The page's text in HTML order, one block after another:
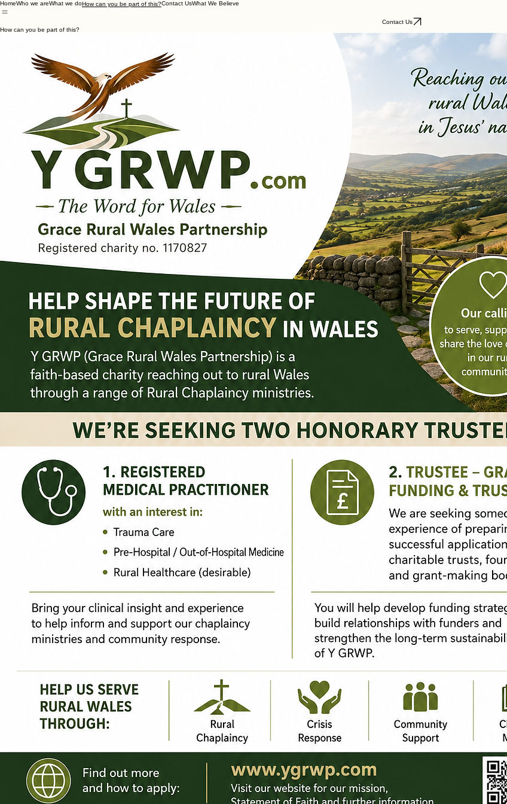
HomeWho we areWhat we doHow can you be part of this?Contact UsWhat We Believe
Contact Us
How can you be part of this?
Walk alongside us in prayer as we serve the spiritual needs of our rural communities throughout Wales:
- Subscribe to our regular newsletter
- Form or join a 'Postcode Prayer Team'
- Initiate a monthly rural Wales mission prayer group in your own local church.
Contact us for help with this!
Your generosity is what directly funds our local mission, supporting the resilience and faith of our rural heartlands.
- Ask about our Giving Policy
- Visit our dedicated Giving Page
- Donate your time & skills
WE ARE RECRUITING FOR TWO NEW TRUSTEES - see above & click to chat
- Enquire about partnering your Church or Trust Fund with us?
- Visit us for breakfast in a livestock market and see what we do?
- Come to an outreach event or service where we're trying to start something new or revitalise an existing church ministry?
- Commit to regularly attend a new initiative once a month
- Sign up to a week's mission or a one year programme alongside a full-time team
- Relocate to rural Wales to become a regular part of a local ministry
Contact Us